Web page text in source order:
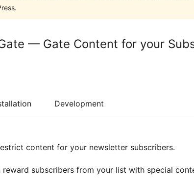
— Gate Content for your
Development
content for your newsletter subscribers.
subscribers from your list with special